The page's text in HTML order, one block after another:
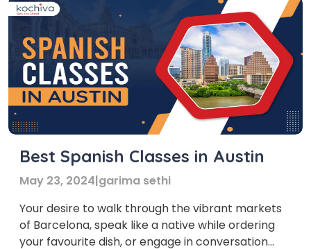
Best Spanish Classes in Austin
May 23, 2024|garima sethi
Your desire to walk through the vibrant markets
of Barcelona, speak like a native while ordering
your favourite dish, or engage in conversation